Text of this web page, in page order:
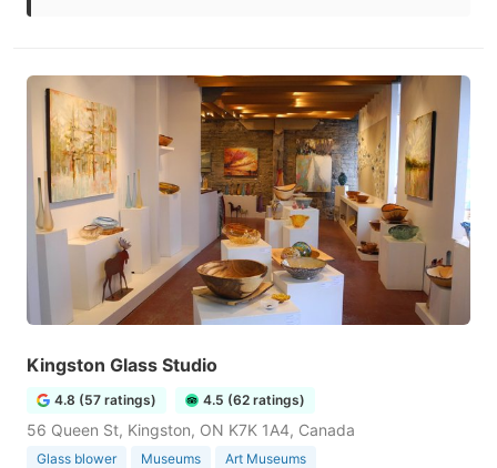
Kingston Glass Studio
4.8 (57 ratings) 4.5 (62 ratings)
56 Queen St, Kingston, ON K7K 1A4, Canada
Glass blower Museums Art Museums